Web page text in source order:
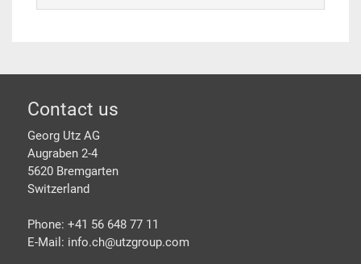
Footer
Contact us
Georg Utz AG
Augraben 2-4
5620 Bremgarten
Switzerland
Phone: +41 56 648 77 11
E-Mail: info.ch@utzgroup.com